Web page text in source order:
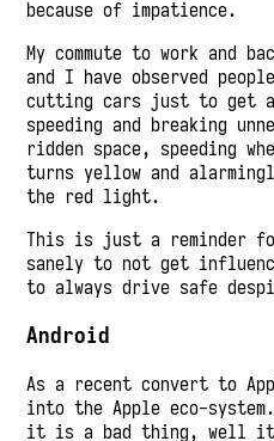
because of impatience.
My commute to work and
and I have observed
cutting cars just to get
speeding and breaking
ridden space, speeding
turns yellow and
the red light.
This is just a reminder
sanely to not get
to always drive safe
Android
As a recent convert to
into the Apple eco-
it is a bad thing, well